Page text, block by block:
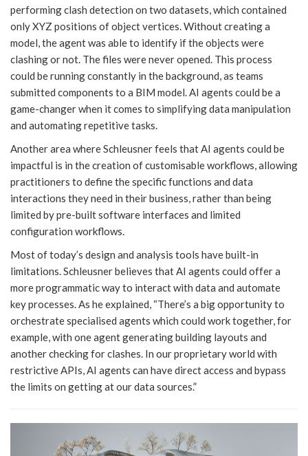
performing clash detection on two datasets, which contained
only XYZ positions of object vertices. Without creating a
model, the agent was able to identify if the objects were
clashing or not. The files were never opened. This process
could be running constantly in the background, as teams
submitted components to a BIM model. AI agents could be a
game-changer when it comes to simplifying data manipulation
and automating repetitive tasks.
Another area where Schleusner feels that AI agents could be
impactful is in the creation of customisable workflows, allowing
practitioners to define the specific functions and data
interactions they need in their business, rather than being
limited by pre-built software interfaces and limited
configuration workflows.
Most of today’s design and analysis tools have built-in
limitations. Schleusner believes that AI agents could offer a
more programmatic way to interact with data and automate
key processes. As he explained, “There’s a big opportunity to
orchestrate specialised agents which could work together, for
example, with one agent generating building layouts and
another checking for clashes. In our proprietary world with
restrictive APIs, AI agents can have direct access and bypass
the limits on getting at our data sources.”